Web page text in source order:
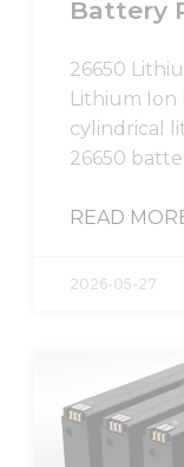
Battery
26650
Lithium Ion
cylindrical
26650
READ
2026-05-27